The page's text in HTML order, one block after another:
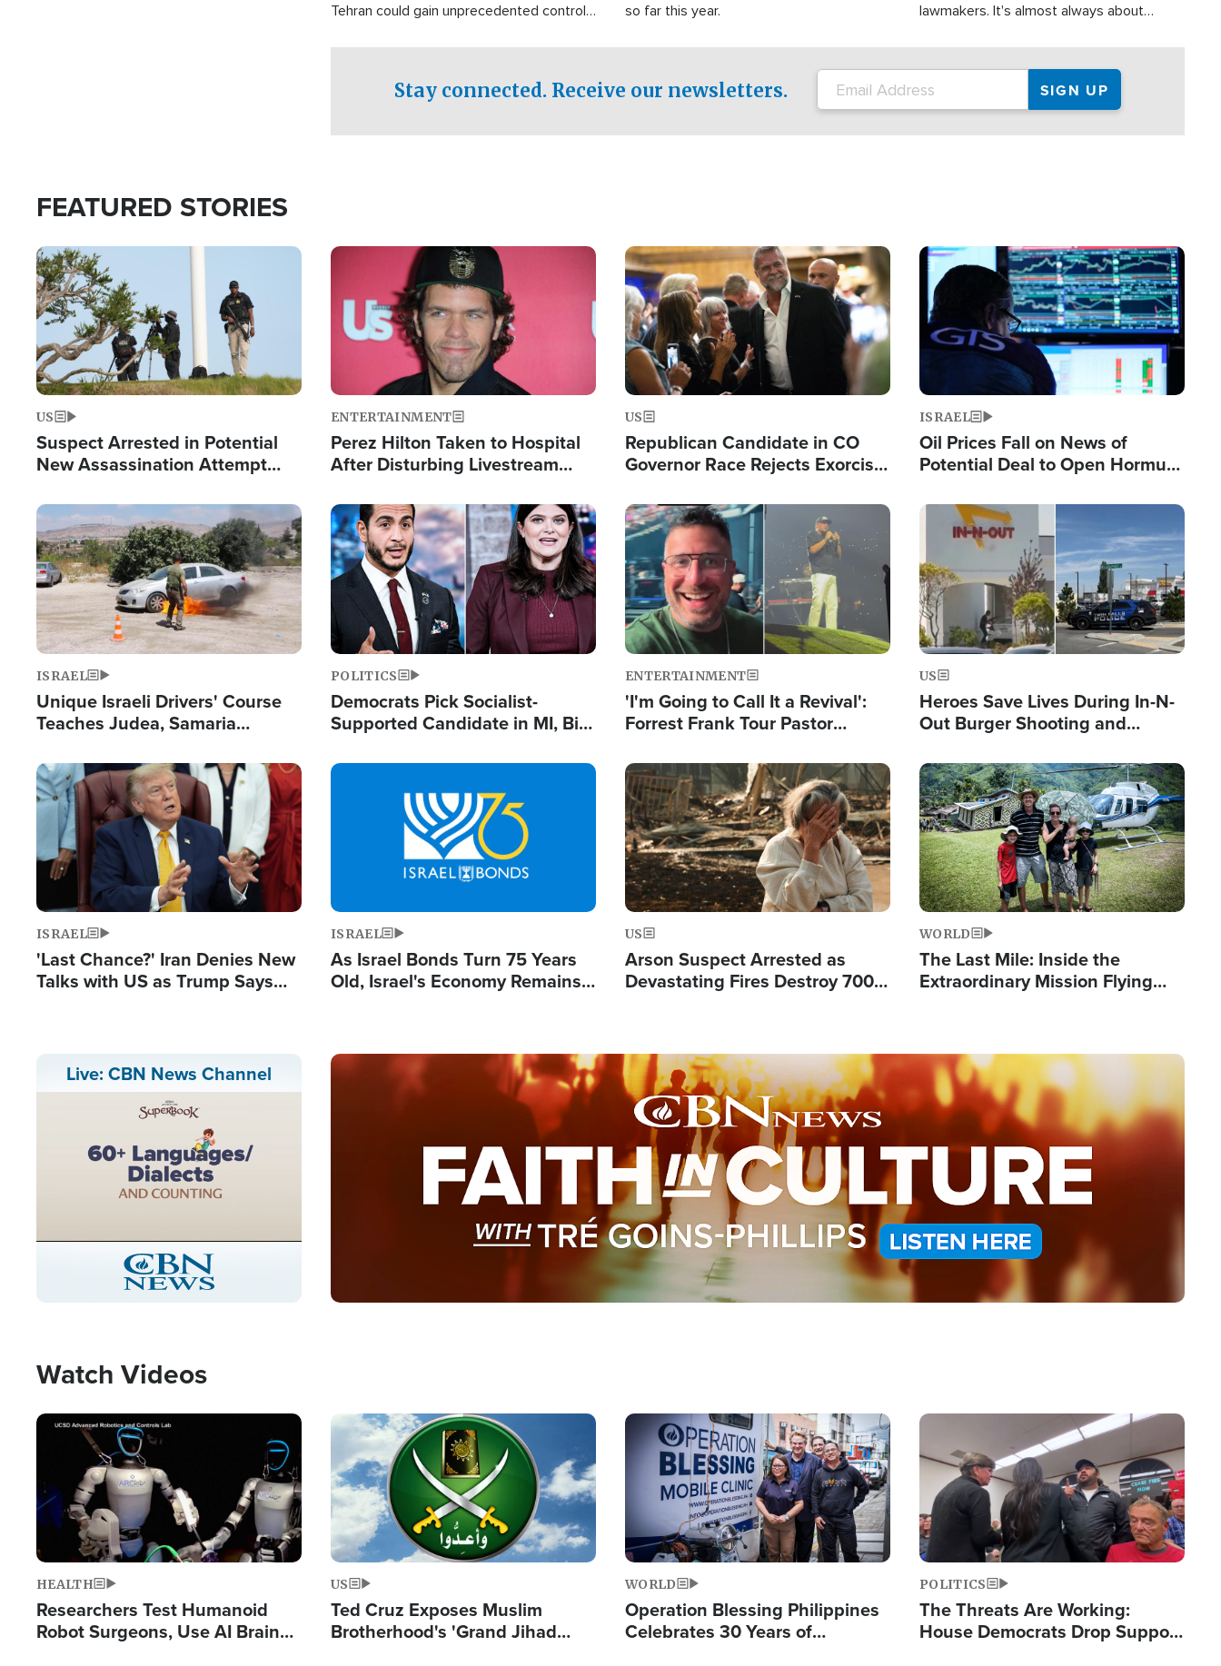
Tehran could gain unprecedented control
so far this year.
lawmakers. It's almost always about
Stay connected. Receive our newsletters.
FEATURED STORIES
Image
US
Suspect Arrested in Potential
New Assassination Attempt
Image
ENTERTAINMENT
Perez Hilton Taken to Hospital
After Disturbing Livestream
Image
US
Republican Candidate in CO
Governor Race Rejects Exorcist
Image
ISRAEL
Oil Prices Fall on News of
Potential Deal to Open Hormuz,
Fight Israel
Image
ISRAEL
Unique Israeli Drivers' Course
Teaches Judea, Samaria
Terrorist Attacks
Image
POLITICS
Democrats Pick Socialist-
Supported Candidate in MI, Bill
Doesn't Work'
Image
ENTERTAINMENT
'I'm Going to Call It a Revival':
Forrest Frank Tour Pastor
Image
US
Heroes Save Lives During In-N-
Out Burger Shooting and
Powerful 'God' Message
Image
ISRAEL
'Last Chance?' Iran Denies New
Talks with US as Trump Says
Image
ISRAEL
As Israel Bonds Turn 75 Years
Old, Israel's Economy Remains
Image
US
Arson Suspect Arrested as
Devastating Fires Destroy 700
Image
WORLD
The Last Mile: Inside the
Extraordinary Mission Flying
Live: CBN News Channel
Stream
Type
LIVE
Image
Watch Videos
Image
HEALTH
Researchers Test Humanoid
Robot Surgeons, Use AI Brain
Image
US
Ted Cruz Exposes Muslim
Brotherhood's 'Grand Jihad
Image
WORLD
Operation Blessing Philippines
Celebrates 30 Years of
Image
POLITICS
The Threats Are Working:
House Democrats Drop Support